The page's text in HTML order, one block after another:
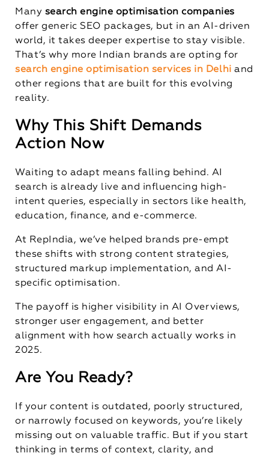
Many search engine optimisation companies
offer generic SEO packages, but in an AI-driven
world, it takes deeper expertise to stay visible.
That’s why more Indian brands are opting for
search engine optimisation services in Delhi and
other regions that are built for this evolving
reality.
Why This Shift Demands
Action Now
Waiting to adapt means falling behind. AI
search is already live and influencing high-
intent queries, especially in sectors like health,
education, finance, and e-commerce.
At RepIndia, we’ve helped brands pre-empt
these shifts with strong content strategies,
structured markup implementation, and AI-
specific optimisation.
The payoff is higher visibility in AI Overviews,
stronger user engagement, and better
alignment with how search actually works in
2025.
Are You Ready?
If your content is outdated, poorly structured,
or narrowly focused on keywords, you’re likely
missing out on valuable traffic. But if you start
thinking in terms of context, clarity, and